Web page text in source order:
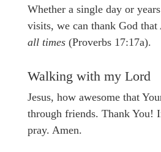
Whether a single day or
visits, we can thank God that
all times (Proverbs 17:17a).
Walking with my Lord
Jesus, how awesome that
through friends. Thank You!
pray. Amen.